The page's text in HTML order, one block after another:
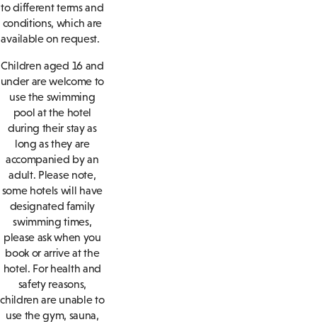
to different terms and
conditions, which are
available on request.
Children aged 16 and
under are welcome to
use the swimming
pool at the hotel
during their stay as
long as they are
accompanied by an
adult. Please note,
some hotels will have
designated family
swimming times,
please ask when you
book or arrive at the
hotel. For health and
safety reasons,
children are unable to
use the gym, sauna,